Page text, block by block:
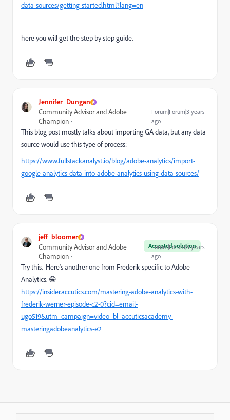
data-sources/getting-started.html?lang=en
here you will get the step by step guide.
Jennifer_Dungan
Community Advisor and Adobe
Champion
Forum|Forum|3 years
ago
This blog post mostly talks about importing GA data, but any data
source would use this type of process:
https://www.fullstackanalyst.io/blog/adobe-analytics/import-
google-analytics-data-into-adobe-analytics-using-data-sources/
jeff_bloomer
Accepted solution
Community Advisor and Adobe
Champion
Forum|Forum|3 years
ago
Try this. Here's another one from Frederik specific to Adobe
Analytics. 😁
https://insider.accutics.com/mastering-adobe-analytics-with-
frederik-werner-episode-c2-0?cid=email-
ugo519&utm_campaign=video_bl_accuticsacademy-
masteringadobeanalytics-e2